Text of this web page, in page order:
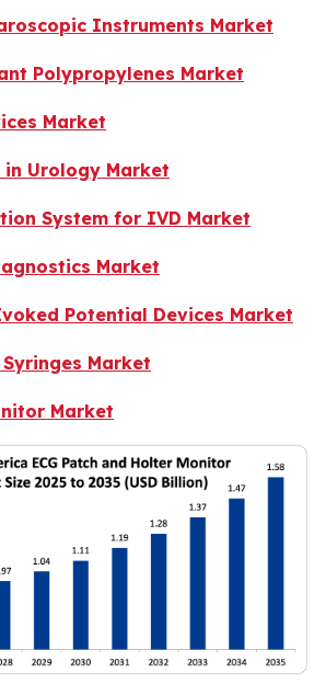
Instruments Market
Polypropylenes Market
Market
in Urology Market
System for IVD Market
Market
Potential Devices Market
Market
Market